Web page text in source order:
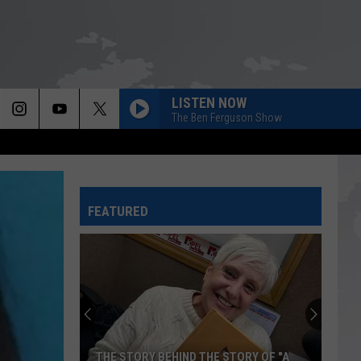
LISTEN NOW
The Ben Ferguson Show
FEATURED
THE STORY BEHIND THE STORY OF "A